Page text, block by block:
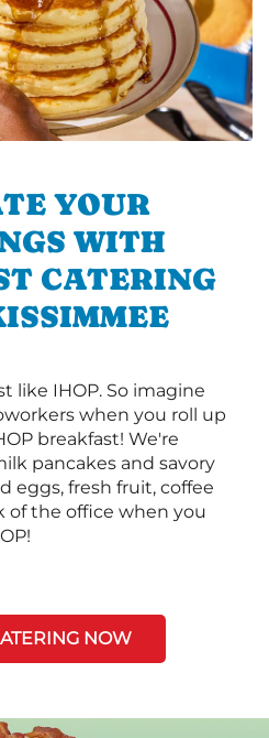
YOUR
WITH
CATERING
like IHOP. So imagine
when you roll up
breakfast! We're
pancakes and savory
eggs, fresh fruit, coffee
of the office when you
NOW
Next